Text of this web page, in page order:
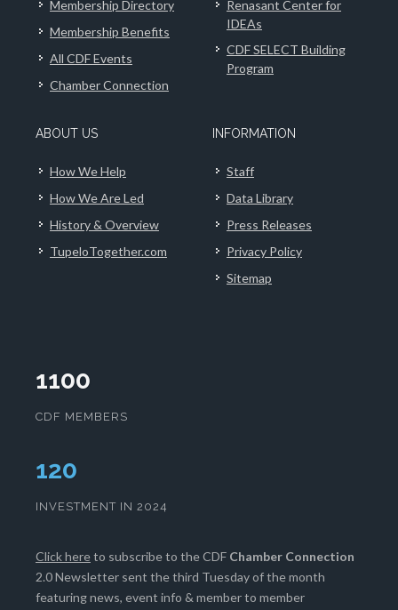
Membership Directory
Membership Benefits
All CDF Events
Chamber Connection
Renasant Center for
IDEAs
CDF SELECT Building
Program
ABOUT US
How We Help
How We Are Led
History & Overview
TupeloTogether.com
INFORMATION
Staff
Data Library
Press Releases
Privacy Policy
Sitemap
1100
CDF MEMBERS
124
INVESTMENT IN 2024
Click hereto subscribe to the CDF Chamber Connection
2.0 Newsletter sent the third Tuesday of the month
featuring news, event info & member to member